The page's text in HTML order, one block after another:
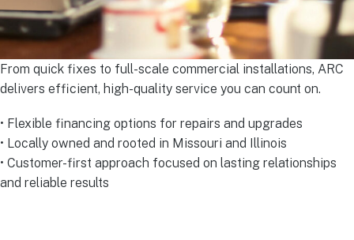
From quick fixes to full-scale commercial installations, ARC
delivers efficient, high-quality service you can count on.
• Flexible financing options for repairs and upgrades
• Locally owned and rooted in Missouri and Illinois
• Customer-first approach focused on lasting relationships
and reliable results